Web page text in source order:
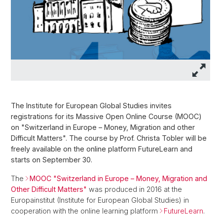
The Institute for European Global Studies invites
registrations for its Massive Open Online Course (MOOC)
on "Switzerland in Europe – Money, Migration and other
Difficult Matters". The course by Prof. Christa Tobler will be
freely available on the online platform FutureLearn and
starts on September 30.
The
MOOC "Switzerland in Europe – Money, Migration and
Other Difficult Matters" was produced in 2016 at the
Europainstitut (Institute for European Global Studies) in
cooperation with the online learning platform
FutureLearn.